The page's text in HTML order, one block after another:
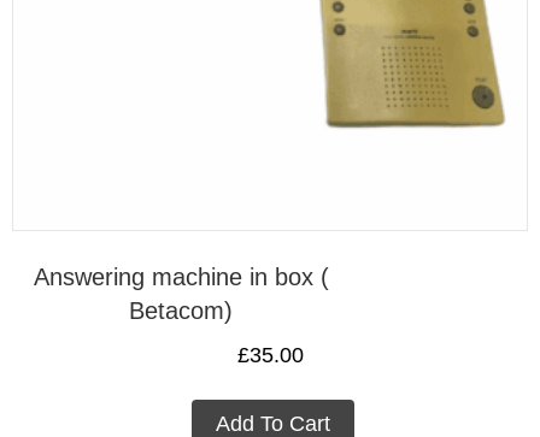
Answering machine in box (
Betacom)
£35.00
Add To Cart